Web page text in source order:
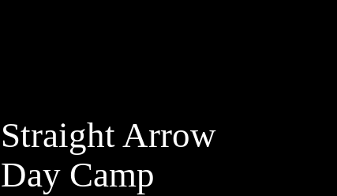
Straight Arrow
Day Camp